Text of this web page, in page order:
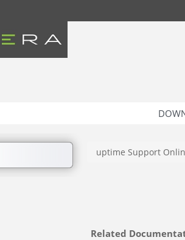
uptime Support
Related